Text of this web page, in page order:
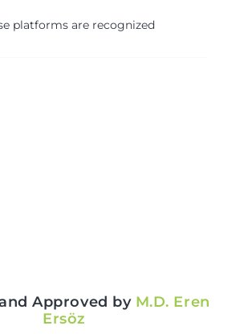
platforms are recognized
Approved by M.D. Eren
Ersöz